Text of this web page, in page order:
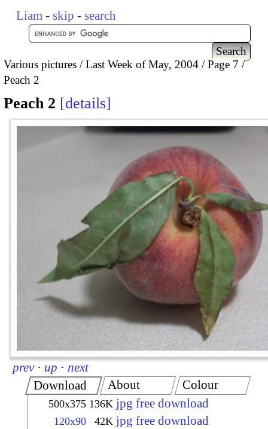
Liam - skip - search
Various pictures Last Week of May, 2004
Page 7
Peach 2
Peach 2 details
prev · up · next
Download
500x375 136K jpg free download
120x90 42K jpg free download
About Colour